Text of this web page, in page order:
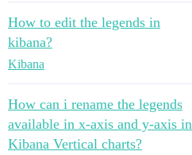
How to edit the legends in
kibana?
Kibana
How can i rename the legends
available in x-axis and y-axis in
Kibana Vertical charts?